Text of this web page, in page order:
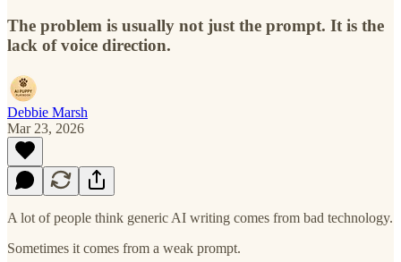
The problem is usually not just the prompt. It is the
lack of voice direction.
Debbie Marsh
Mar 23, 2026
A lot of people think generic AI writing comes from bad technology.
Sometimes it comes from a weak prompt.